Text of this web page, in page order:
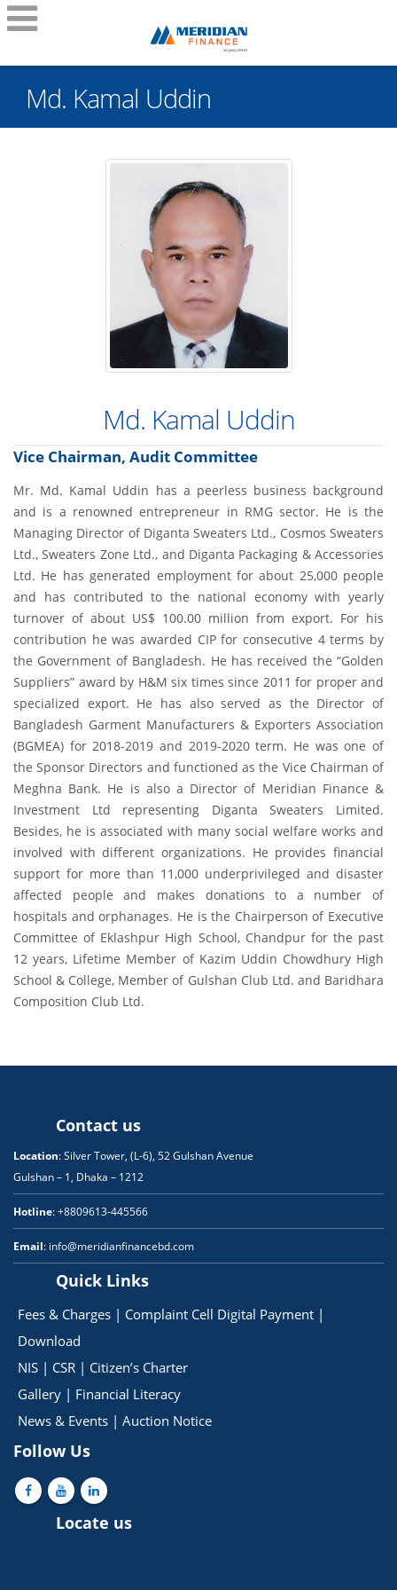
Md. Kamal Uddin
Md. Kamal Uddin
Vice Chairman, Audit Committee
Mr. Md. Kamal Uddin has a peerless business background
and is a renowned entrepreneur in RMG sector. He is the
Managing Director of Diganta Sweaters Ltd., Cosmos Sweaters
Ltd., Sweaters Zone Ltd., and Diganta Packaging & Accessories
Ltd. He has generated employment for about 25,000 people
and has contributed to the national economy with yearly
turnover of about US$ 100.00 million from export. For his
contribution he was awarded CIP for consecutive 4 terms by
the Government of Bangladesh. He has received the “Golden
Suppliers” award by H&M six times since 2011 for proper and
specialized export. He has also served as the Director of
Bangladesh Garment Manufacturers & Exporters Association
(BGMEA) for 2018-2019 and 2019-2020 term. He was one of
the Sponsor Directors and functioned as the Vice Chairman of
Meghna Bank. He is also a Director of Meridian Finance &
Investment Ltd representing Diganta Sweaters Limited.
Besides, he is associated with many social welfare works and
involved with different organizations. He provides financial
support for more than 11,000 underprivileged and disaster
affected people and makes donations to a number of
hospitals and orphanages. He is the Chairperson of Executive
Committee of Eklashpur High School, Chandpur for the past
12 years, Lifetime Member of Kazim Uddin Chowdhury High
School & College, Member of Gulshan Club Ltd. and Baridhara
Composition Club Ltd.
Contact us
Location: Silver Tower, (L-6), 52 Gulshan Avenue
Gulshan – 1, Dhaka – 1212
Hotline: +8809613-445566
Email: info@meridianfinancebd.com
Quick Links
Fees & Charges | Complaint Cell Digital Payment |
Download
NIS | CSR | Citizen’s Charter
Gallery | Financial Literacy
News & Events | Auction Notice
Follow Us
Locate us